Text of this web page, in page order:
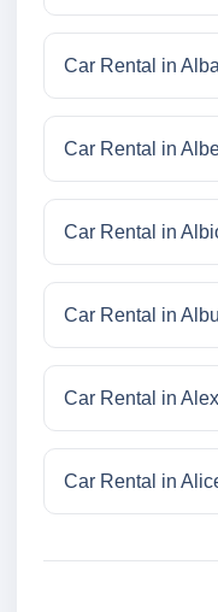
Car Rental in
Car Rental in
Car Rental in
Car Rental in
Car Rental in
Car Rental in